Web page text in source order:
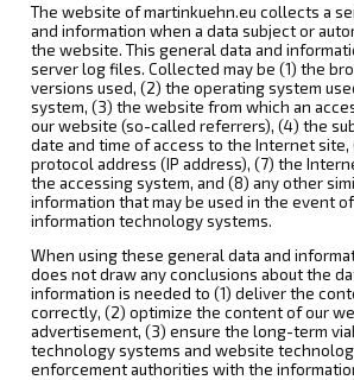
The website of martinkuehn.eu collects a
and information when a data subject or
the website. This general data and
server log files. Collected may be (1) the
versions used, (2) the operating system
system, (3) the website from which an
our website (so-called referrers), (4) the
date and time of access to the Internet
protocol address (IP address), (7) the
the accessing system, and (8) any other
information that may be used in the event
information technology systems.
When using these general data and
does not draw any conclusions about the
information is needed to (1) deliver the
correctly, (2) optimize the content of our
advertisement, (3) ensure the long-term
technology systems and website
enforcement authorities with the